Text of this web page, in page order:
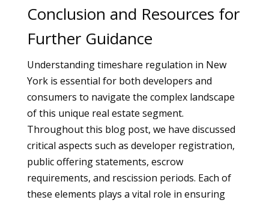
Conclusion and Resources for
Further Guidance
Understanding timeshare regulation in New
York is essential for both developers and
consumers to navigate the complex landscape
of this unique real estate segment.
Throughout this blog post, we have discussed
critical aspects such as developer registration,
public offering statements, escrow
requirements, and rescission periods. Each of
these elements plays a vital role in ensuring